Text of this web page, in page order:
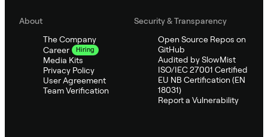
About
The Company
Career
Hiring
Media Kits
Privacy Policy
User Agreement
Team Verification
Security & Transparency
Open Source Repos on
GitHub
Audited by SlowMist
ISO/IEC 27001 Certified
EU NB Certification (EN
18031)
Report a Vulnerability